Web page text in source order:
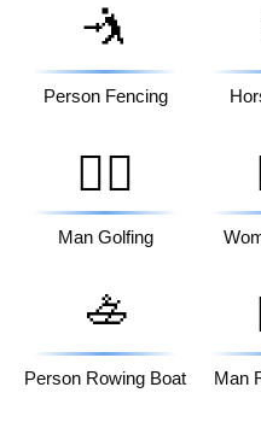
🤺
Person Fencing
🏌️‍♂️
Man Golfing
🚣
Person Rowing Boat Man